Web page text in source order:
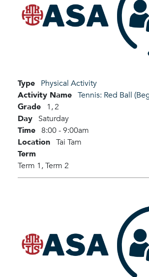
Type Physical Activity
Activity Name Tennis: Red Ball
Grade 1,2
Day Saturday
Time 8:00 - 9:00am
Location Tai Tam
Term
Term 1,Term 2